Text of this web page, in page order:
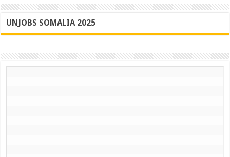
UNJOBS SOMALIA 2025